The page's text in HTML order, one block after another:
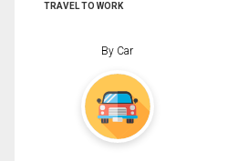
TRAVEL TO WORK
By Car